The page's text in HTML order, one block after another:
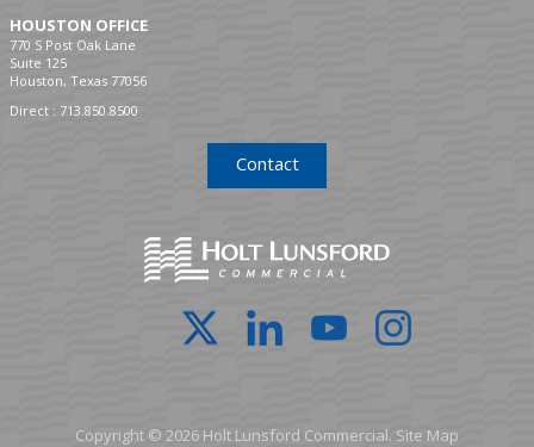
HOUSTON OFFICE
770 S Post Oak Lane
Suite 125
Houston, Texas 77056
Direct : 713.850.8500
Contact
Copyright © 2026 Holt Lunsford Commercial. Site Map